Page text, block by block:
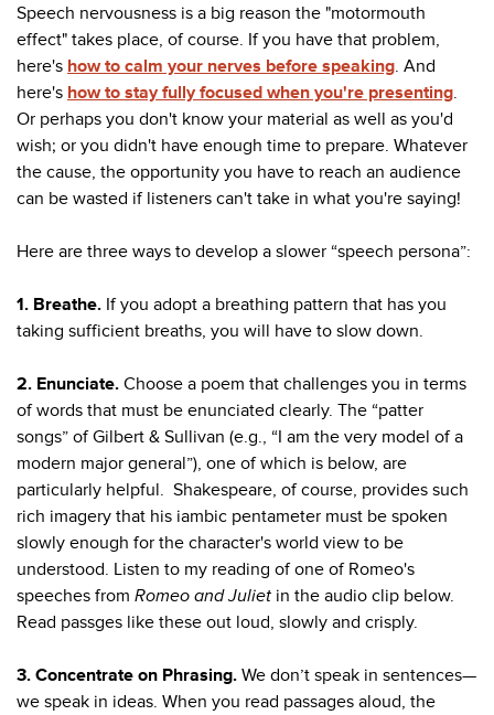
Speech nervousness is a big reason the "motormouth
effect" takes place, of course. If you have that problem,
here's how to calm your nerves before speaking. And
here's how to stay fully focused when you're presenting.
Or perhaps you don't know your material as well as you'd
wish; or you didn't have enough time to prepare. Whatever
the cause, the opportunity you have to reach an audience
can be wasted if listeners can't take in what you're saying!
Here are three ways to develop a slower “speech persona”:
1. Breathe. If you adopt a breathing pattern that has you
taking sufficient breaths, you will have to slow down.
2. Enunciate. Choose a poem that challenges you in terms
of words that must be enunciated clearly. The “patter
songs” of Gilbert & Sullivan (e.g., “I am the very model of a
modern major general”), one of which is below, are
particularly helpful. Shakespeare, of course, provides such
rich imagery that his iambic pentameter must be spoken
slowly enough for the character's world view to be
understood. Listen to my reading of one of Romeo's
speeches from Romeo and Juliet in the audio clip below.
Read passges like these out loud, slowly and crisply.
3. Concentrate on Phrasing. We don’t speak in sentences—
we speak in ideas. When you read passages aloud, the